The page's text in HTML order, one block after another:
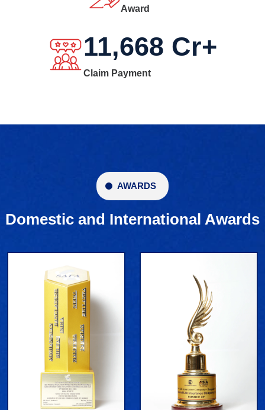
Award
11,668 Cr+
Claim Payment
AWARDS
Domestic and International Awards